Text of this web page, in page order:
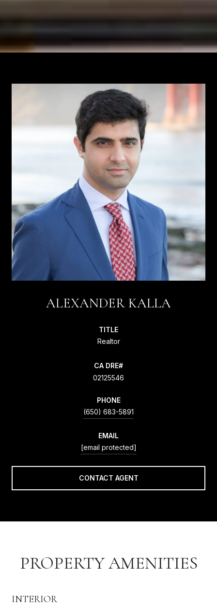
ALEXANDER KALLA
TITLE
Realtor
02125546
PHONE
(650) 683-5891
EMAIL
[email protected]
CONTACT AGENT
PROPERTY AMENITIES
INTERIOR